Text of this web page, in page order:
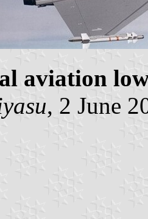
aviation
, 2 June